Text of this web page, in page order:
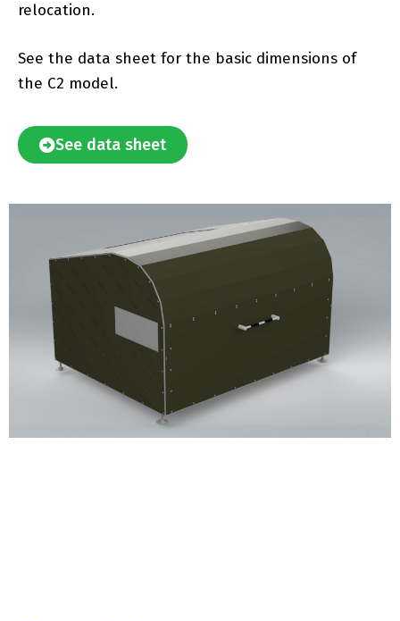
relocation.
See the data sheet for the basic dimensions of
the C2 model.
See data sheet